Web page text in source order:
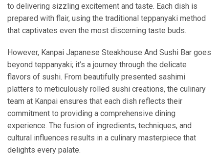
to delivering sizzling excitement and taste. Each dish is
prepared with flair, using the traditional teppanyaki method
that captivates even the most discerning taste buds.
However, Kanpai Japanese Steakhouse And Sushi Bar goes
beyond teppanyaki; it’s a journey through the delicate
flavors of sushi. From beautifully presented sashimi
platters to meticulously rolled sushi creations, the culinary
team at Kanpai ensures that each dish reflects their
commitment to providing a comprehensive dining
experience. The fusion of ingredients, techniques, and
cultural influences results in a culinary masterpiece that
delights every palate.